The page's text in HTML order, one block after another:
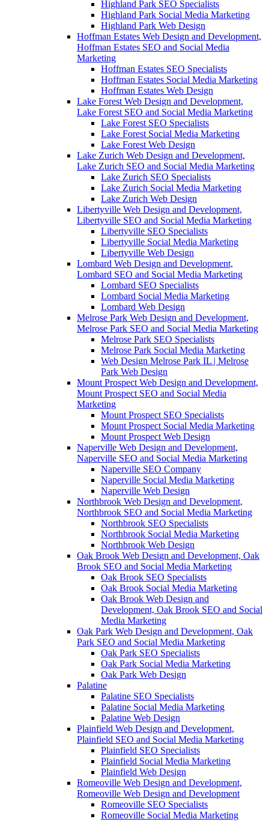
Highland Park SEO Specialists
Highland Park Social Media Marketing
Highland Park Web Design
Hoffman Estates Web Design and Development,
Hoffman Estates SEO and Social Media
Marketing
Hoffman Estates SEO Specialists
Hoffman Estates Social Media Marketing
Hoffman Estates Web Design
Lake Forest Web Design and Development,
Lake Forest SEO and Social Media Marketing
Lake Forest SEO Specialists
Lake Forest Social Media Marketing
Lake Forest Web Design
Lake Zurich Web Design and Development,
Lake Zurich SEO and Social Media Marketing
Lake Zurich SEO Specialists
Lake Zurich Social Media Marketing
Lake Zurich Web Design
Libertyville Web Design and Development,
Libertyville SEO and Social Media Marketing
Libertyville SEO Specialists
Libertyville Social Media Marketing
Libertyville Web Design
Lombard Web Design and Development,
Lombard SEO and Social Media Marketing
Lombard SEO Specialists
Lombard Social Media Marketing
Lombard Web Design
Melrose Park Web Design and Development,
Melrose Park SEO and Social Media Marketing
Melrose Park SEO Specialists
Melrose Park Social Media Marketing
Web Design Melrose Park IL | Melrose
Park Web Design
Mount Prospect Web Design and Development,
Mount Prospect SEO and Social Media
Marketing
Mount Prospect SEO Specialists
Mount Prospect Social Media Marketing
Mount Prospect Web Design
Naperville Web Design and Development,
Naperville SEO and Social Media Marketing
Naperville SEO Company
Naperville Social Media Marketing
Naperville Web Design
Northbrook Web Design and Development,
Northbrook SEO and Social Media Marketing
Northbrook SEO Specialists
Northbrook Social Media Marketing
Northbrook Web Design
Oak Brook Web Design and Development, Oak
Brook SEO and Social Media Marketing
Oak Brook SEO Specialists
Oak Brook Social Media Marketing
Oak Brook Web Design and
Development, Oak Brook SEO and Social
Media Marketing
Oak Park Web Design and Development, Oak
Park SEO and Social Media Marketing
Oak Park SEO Specialists
Oak Park Social Media Marketing
Oak Park Web Design
Palatine
Palatine SEO Specialists
Palatine Social Media Marketing
Palatine Web Design
Plainfield Web Design and Development,
Plainfield SEO and Social Media Marketing
Plainfield SEO Specialists
Plainfield Social Media Marketing
Plainfield Web Design
Romeoville Web Design and Development,
Romeoville Web Design and Development
Romeoville SEO Specialists
Romeoville Social Media Marketing